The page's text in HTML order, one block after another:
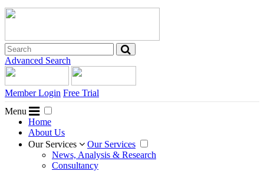
Advanced Search
Member Login Free Trial
Menu
Home
About Us
Our Services
Our Services
News, Analysis & Research
Consultancy